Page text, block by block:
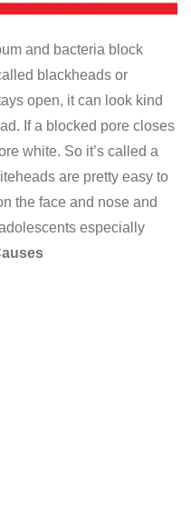
and bacteria block
blackheads or
open, it can look kind
If a blocked pore closes
white. So it’s called a
are pretty easy to
the face and nose and
especially